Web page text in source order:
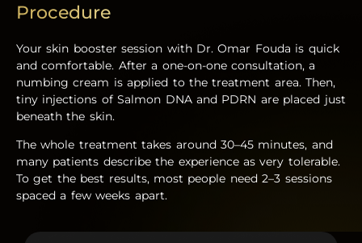
Procedure
Your skin booster session with Dr. Omar Fouda is quick
and comfortable. After a one-on-one consultation, a
numbing cream is applied to the treatment area. Then,
tiny injections ofSalmon DNAand PDRN are placed just
beneath the skin.
The whole treatment takes around 30–45 minutes, and
many patients describe the experience as very tolerable.
To get the best results, most people need 2–3 sessions
spaced a few weeks apart.